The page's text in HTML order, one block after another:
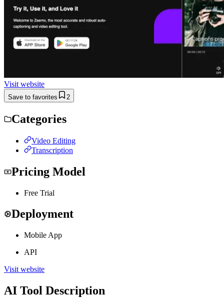
Visit website
Save to favorites 2
Categories
Video Editing
Transcription
Pricing Model
Free Trial
Deployment
Mobile App
API
Visit website
AI Tool Description